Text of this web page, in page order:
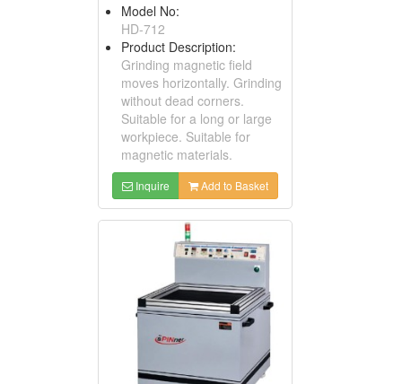
Model No:
HD-712
Product Description:
Grinding magnetic field
moves horizontally. Grinding
without dead corners.
Suitable for a long or large
workpiece. Suitable for
magnetic materials.
Inquire Add to Basket